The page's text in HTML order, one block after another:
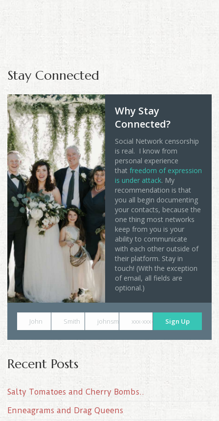
Stay Connected
Why Stay
Connected?
Social Network censorship
is real. I know from
personal experience
that freedom of expression
is under attack. My
recommendation is that
you all begin documenting
your contacts, because the
one thing most networks
keep from you is your
ability to communicate
with each other outside of
their platform. Stay in
touch! (With the exception
of email, all fields are
optional.)
John Smith johnsmith@example.com
xxx-xxx-xxxx Sign Up
Recent Posts
Salty Tomatoes and Cherry Bombs..
Enneagrams and Drag Queens